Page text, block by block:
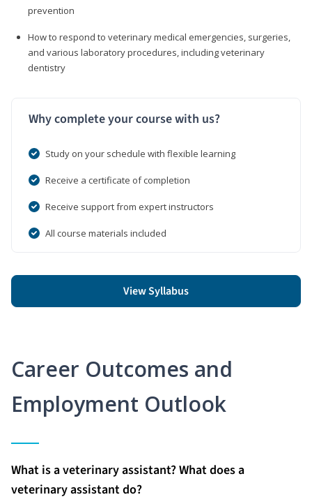
prevention
How to respond to veterinary medical emergencies, surgeries,
and various laboratory procedures, including veterinary
dentistry
Why complete your course with us?
Study on your schedule with flexible learning
Receive a certificate of completion
Receive support from expert instructors
All course materials included
View Syllabus
Career Outcomes and
Employment Outlook
What is a veterinary assistant? What does a
veterinary assistant do?